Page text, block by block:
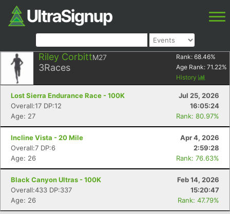
Riley CorbittM27
3Races
Rank: 68.46%
Age Rank: 71.22%
History
Lost Sierra Endurance Race - 100K
Jul 25, 2026
Overall:17 DP:12
16:05:24
Age: 27
Rank: 80.97%
Incline Vista - 20 Mile
Apr 4, 2026
Overall:7 DP:6
2:59:28
Age: 26
Rank: 76.63%
Black Canyon Ultras - 100K
Feb 14, 2026
Overall:433 DP:337
15:20:47
Age: 26
Rank: 47.79%